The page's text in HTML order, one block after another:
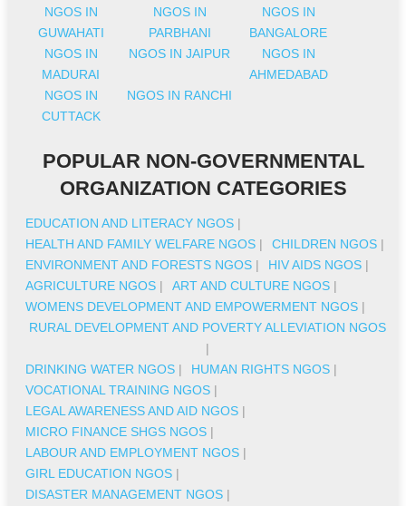
NGOS IN
GUWAHATI
NGOS IN
PARBHANI
NGOS IN
BANGALORE
NGOS IN
MADURAI
NGOS IN JAIPUR
NGOS IN
AHMEDABAD
NGOS IN
CUTTACK
NGOS IN RANCHI
POPULAR NON-GOVERNMENTAL
ORGANIZATION CATEGORIES
EDUCATION AND LITERACY NGOS |
HEALTH AND FAMILY WELFARE NGOS | CHILDREN NGOS |
ENVIRONMENT AND FORESTS NGOS | HIV AIDS NGOS |
AGRICULTURE NGOS | ART AND CULTURE NGOS |
WOMENS DEVELOPMENT AND EMPOWERMENT NGOS |
RURAL DEVELOPMENT AND POVERTY ALLEVIATION NGOS
|
DRINKING WATER NGOS | HUMAN RIGHTS NGOS |
VOCATIONAL TRAINING NGOS |
LEGAL AWARENESS AND AID NGOS |
MICRO FINANCE SHGS NGOS |
LABOUR AND EMPLOYMENT NGOS |
GIRL EDUCATION NGOS |
DISASTER MANAGEMENT NGOS |